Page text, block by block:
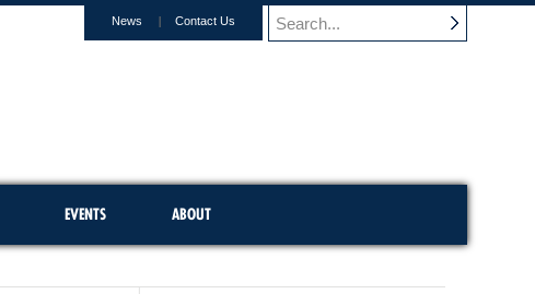
News Contact Us
EVENTS ABOUT